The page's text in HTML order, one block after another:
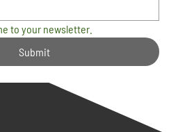
to your newsletter.
Submit